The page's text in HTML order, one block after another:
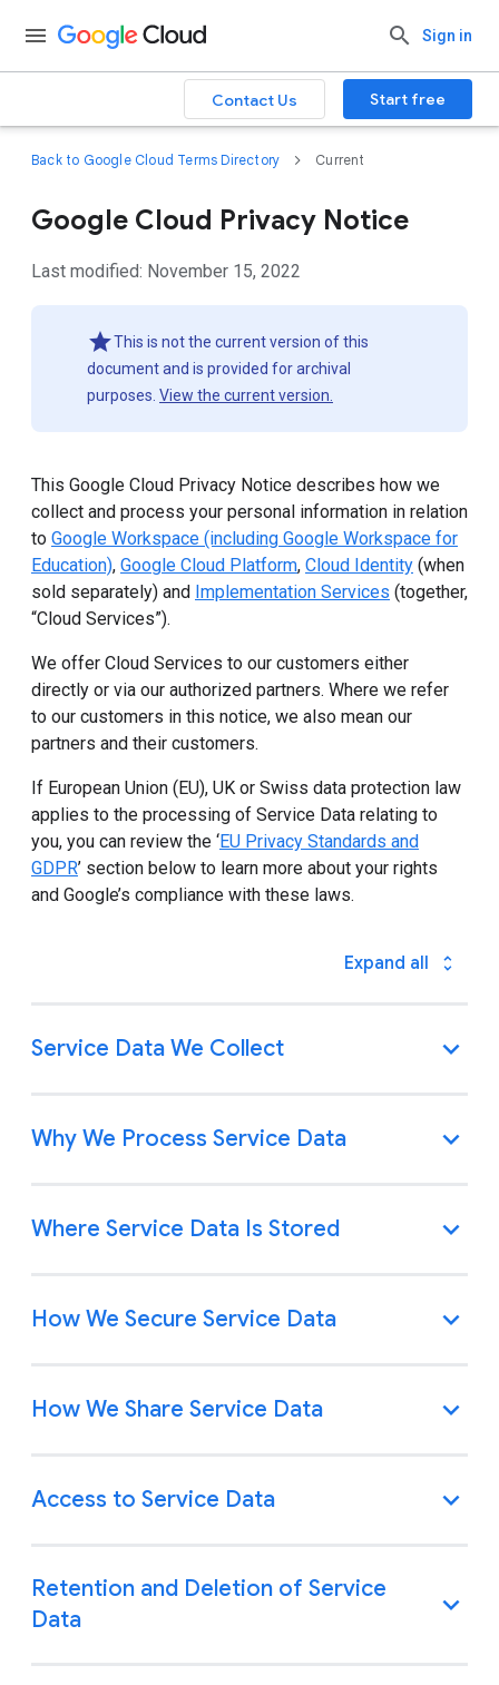
Sign in
Contact Us Start free
Back to Google Cloud Terms Directory Current
Google Cloud Privacy Notice
Last modified: November 15, 2022
This is not the current version of this
document and is provided for archival
purposes. View the current version.
This Google Cloud Privacy Notice describes how we
collect and process your personal information in relation
to Google Workspace (including Google Workspace for
Education), Google Cloud Platform, Cloud Identity (when
sold separately) and Implementation Services (together,
“Cloud Services”).
We offer Cloud Services to our customers either
directly or via our authorized partners. Where we refer
to our customers in this notice, we also mean our
partners and their customers.
If European Union (EU), UK or Swiss data protection law
applies to the processing of Service Data relating to
you, you can review the ‘EU Privacy Standards and
GDPR’ section below to learn more about your rights
and Google’s compliance with these laws.